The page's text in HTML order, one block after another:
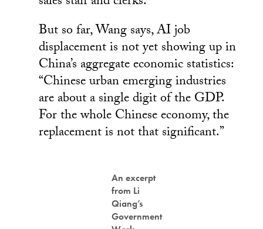
But so far, Wang says, AI job
displacement is not yet showing up in
China’s aggregate economic statistics:
“Chinese urban emerging industries
are about a single digit of the GDP.
For the whole Chinese economy, the
replacement is not that significant.”
An excerpt
from Li
Qiang’s
Government